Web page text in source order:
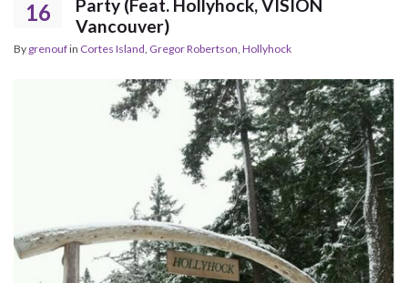
16
Party (Feat. Hollyhock, VISION
Vancouver)
By grenoufin Cortes Island Gregor Robertson Hollyhock